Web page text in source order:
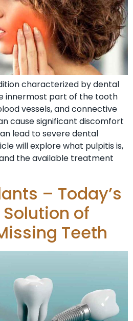
characterized by dental
innermost part of the tooth
vessels, and connective
cause significant discomfort
lead to severe dental
will explore what pulpitis is,
the available treatment
– Today’s
of
Teeth